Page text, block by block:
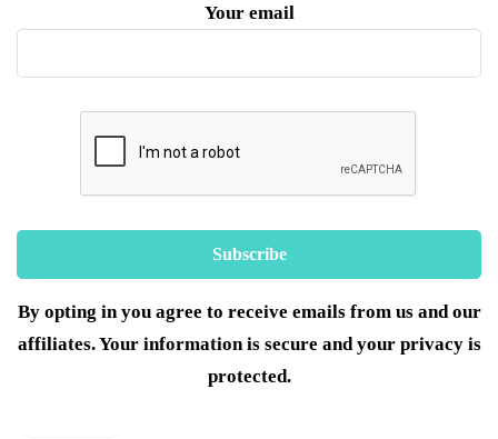
Your email
By opting in you agree to receive emails from us and our
affiliates. Your information is secure and your privacy is
protected.